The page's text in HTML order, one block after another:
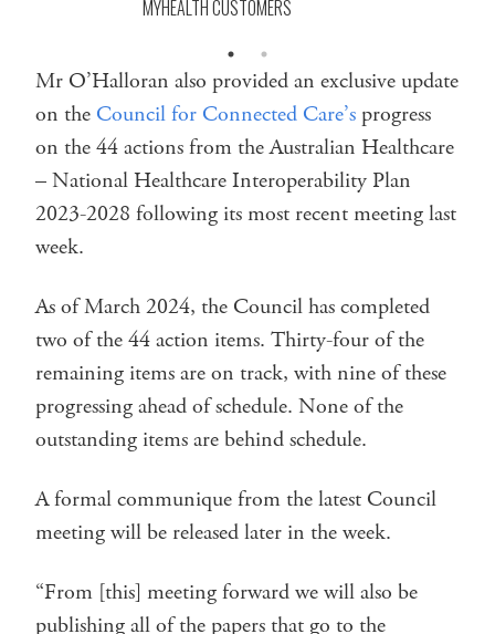
MYHEALTH CUSTOMERS
Mr O’Halloran also provided an exclusive update
on the Council for Connected Care’s progress
on the 44 actions from the Australian Healthcare
– National Healthcare Interoperability Plan
2023-2028 following its most recent meeting last
week.
As of March 2024, the Council has completed
two of the 44 action items. Thirty-four of the
remaining items are on track, with nine of these
progressing ahead of schedule. None of the
outstanding items are behind schedule.
A formal communique from the latest Council
meeting will be released later in the week.
“From [this] meeting forward we will also be
publishing all of the papers that go to the